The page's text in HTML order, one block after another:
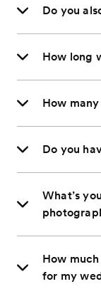
Do you
How long
How
Do you
What’s
How
for my